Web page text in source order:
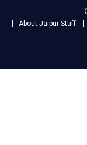
About Jaipur Stuff